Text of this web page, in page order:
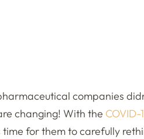
companies
changing! With the
time for them to carefully